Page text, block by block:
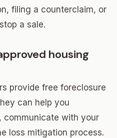
filing a counterclaim, or
a sale.
housing
provide free foreclosure
can help you
communicate with your
loss mitigation process.